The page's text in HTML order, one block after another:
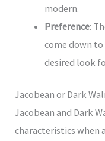
modern.
Preference:
come down
desired look
Jacobean or Dark
Jacobean and Dark
characteristics when